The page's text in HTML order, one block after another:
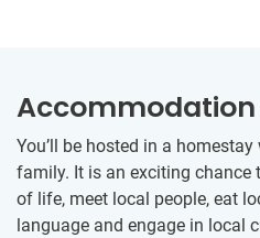
Accommodation
You’ll be hosted in a
family. It is an exciting chance
of life, meet local people, eat
language and engage in local